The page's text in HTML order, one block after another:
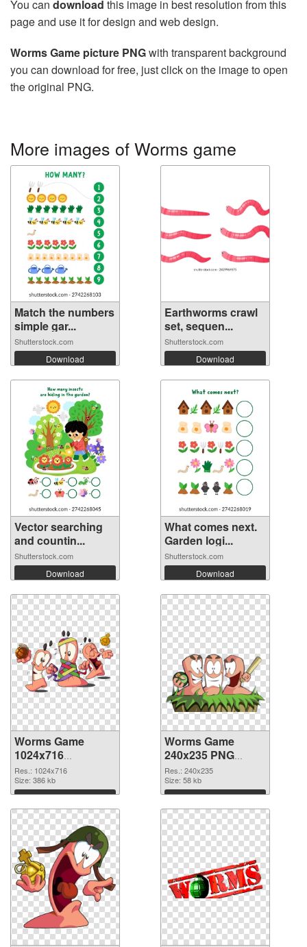
You can download this image in best resolution from this
page and use it for design and web design.
Worms Game picture PNGwith transparent background
you can download for free, just click on the image to open
the original PNG.
More images of Worms game
Match the numbers
simple gar...
Shutterstock.com
Download
Earthworms crawl
set, sequen...
Shutterstock.com
Download
Vector searching
and countin...
Shutterstock.com
Download
What comes next.
Garden logi...
Shutterstock.com
Download
Worms Game
1024x716
transparent PNG
graphic
Res.: 1024x716
Size: 386 kb
Download
Worms Game
240x235 PNG
image
Res.: 240x235
Size: 58 kb
Download